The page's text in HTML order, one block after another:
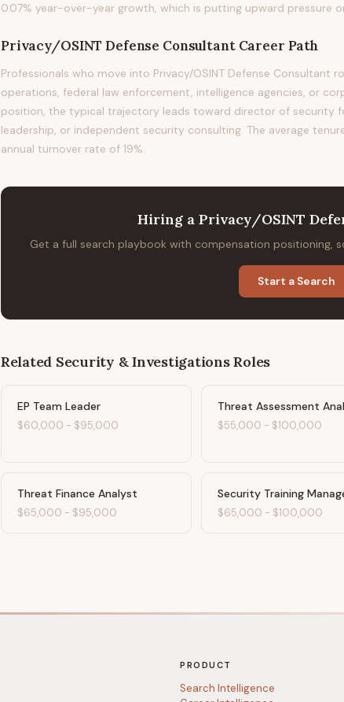
0.07% year-over-year growth, which is putting upward pressure
Privacy/OSINT Defense ConsultantCareer Path
Professionals who move into Privacy/OSINT Defense
operations, federal law enforcement, intelligence agencies, or
position, the typical trajectory leads toward director of security
leadership, or independent security consulting. The average
annual turnover rate of 19%.
Hiring a Privacy/OSINT
Get a full search playbook with compensation positioning,
Start a Search
Related Security & InvestigationsRoles
EP Team Leader
$60,000 - $95,000
Threat Assessment
$55,000 - $100,000
Threat Finance Analyst
$65,000 - $95,000
Security Training
$65,000 - $100,000
PRODUCT
Search Intelligence